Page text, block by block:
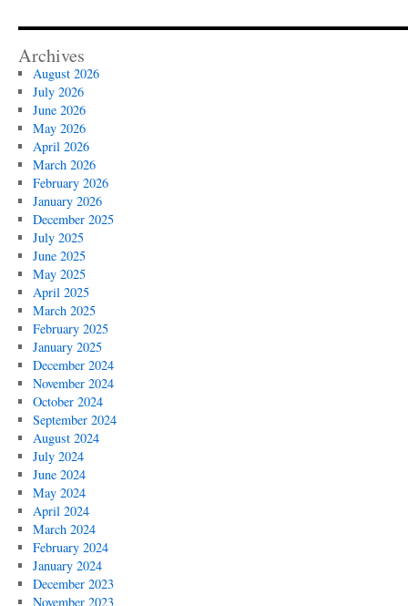
Archives
August 2026
July 2026
June 2026
May 2026
April 2026
March 2026
February 2026
January 2026
December 2025
July 2025
June 2025
May 2025
April 2025
March 2025
February 2025
January 2025
December 2024
November 2024
October 2024
September 2024
August 2024
July 2024
June 2024
May 2024
April 2024
March 2024
February 2024
January 2024
December 2023
November 2023